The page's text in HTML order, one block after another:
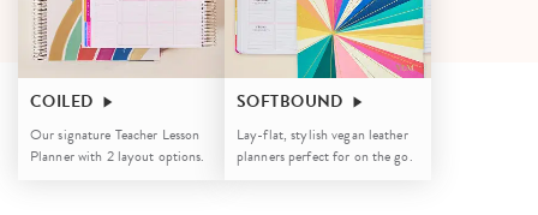
COILED
Our signature Teacher Lesson
Planner with 2 layout options.
SOFTBOUND
Lay-flat, stylish vegan leather
planners perfect for on the go.